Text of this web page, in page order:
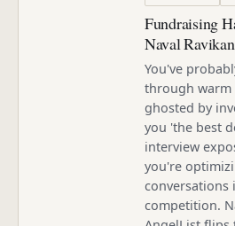
Fundraising
Naval
You've
through
ghosted by
you 'the best
interview
you're
conversations
competition.